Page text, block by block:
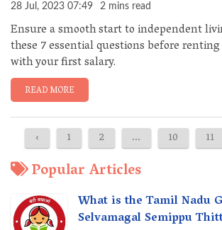
28 Jul, 2023 07:49 2 mins read
Ensure a smooth start to independent
these 7 essential questions before
with your first salary.
READ MORE
‹ 1 2 ... 10 11
Popular Articles
What is the Tamil Nadu
Selvamagal Semippu